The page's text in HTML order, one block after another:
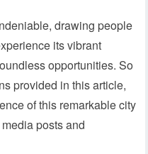
drawing people
its vibrant
opportunities. So
provided in this article,
of this remarkable city
posts and